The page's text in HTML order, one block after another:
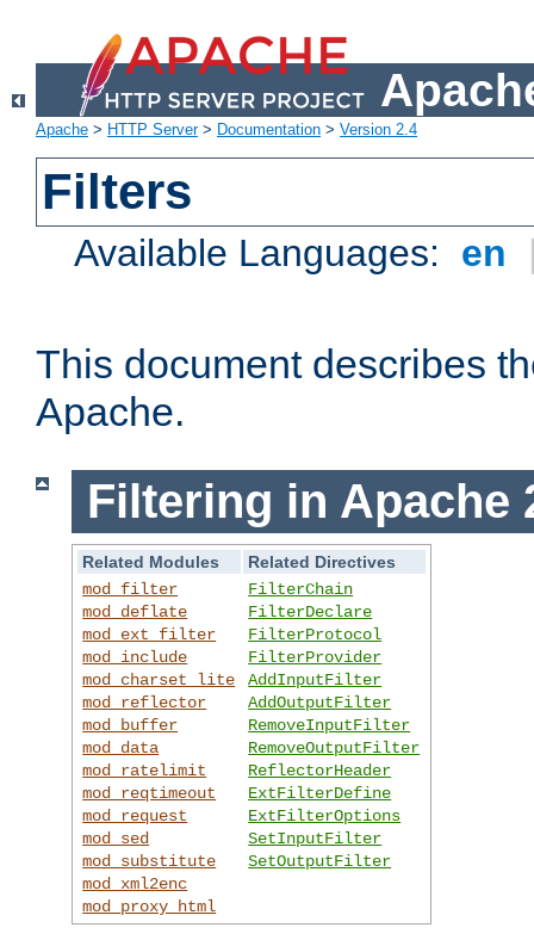
Apache > HTTP Server> Documentation > Version 2.4
Filters
Available Languages: en
This document describes
Apache.
Filtering in Apache
Related Modules
Related Directives
mod_filter
mod_deflate
mod_ext_filter
mod_include
mod_charset_lite
mod_reflector
mod_buffer
mod_data
mod_ratelimit
mod_reqtimeout
mod_request
mod_sed
mod_substitute
mod_xml2enc
mod_proxy_html
FilterChain
FilterDeclare
FilterProtocol
FilterProvider
AddInputFilter
AddOutputFilter
RemoveInputFilter
RemoveOutputFilter
ReflectorHeader
ExtFilterDefine
ExtFilterOptions
SetInputFilter
SetOutputFilter